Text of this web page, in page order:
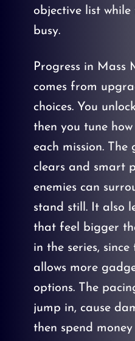
objective list while
busy.
Progress in Mass
comes from
choices. You
then you tune
each mission.
clears and smart
enemies can
stand still. It also
that feel bigger
in the series,
allows more
options. The
jump in, cause
then spend